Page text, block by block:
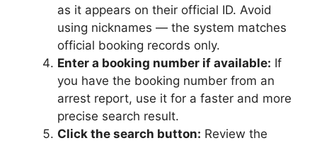
as it appears on their official ID. Avoid
using nicknames — the system matches
official booking records only.
Enter a booking number if available: If
you have the booking number from an
arrest report, use it for a faster and more
precise search result.
Click the search button: Review the